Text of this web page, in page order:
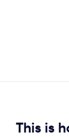
This is